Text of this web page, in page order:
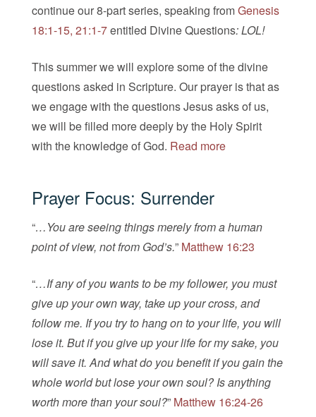
continue our 8-part series, speaking fromGenesis
18:1-15, 21:1-7entitled Divine Questions: LOL!
This summer we will explore some of the divine
questions asked in Scripture. Our prayer is that as
we engage with the questions Jesus asks of us,
we will be filled more deeply by the Holy Spirit
with the knowledge of God. Read more
Prayer Focus: Surrender
“…You are seeing things merely from a human
point of view, not from God’s.” Matthew 16:23
“…If any of you wants to be my follower, you must
give up your own way, take up your cross, and
follow me. If you try to hang on to your life, you will
lose it. But if you give up your life for my sake, you
will save it. And what do you benefit if you gain the
whole world but lose your own soul? Is anything
worth more than your soul?” Matthew 16:24-26